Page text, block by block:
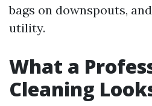
bags on downspouts,
utility.
What a
Cleaning